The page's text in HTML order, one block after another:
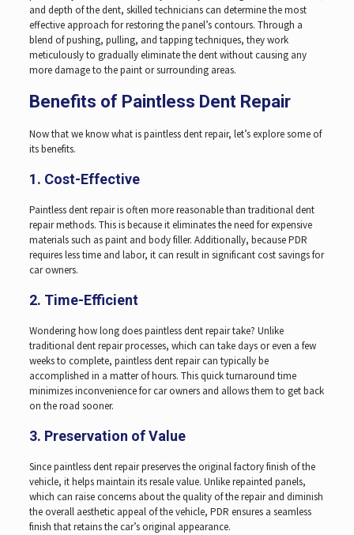
and depth of the dent, skilled technicians can determine the most
effective approach for restoring the panel’s contours. Through a
blend of pushing, pulling, and tapping techniques, they work
meticulously to gradually eliminate the dent without causing any
more damage to the paint or surrounding areas.
Benefits of Paintless Dent Repair
Now that we know what is paintless dent repair, let’s explore some of
its benefits.
1. Cost-Effective
Paintless dent repair is often more reasonable than traditional dent
repair methods. This is because it eliminates the need for expensive
materials such as paint and body filler. Additionally, because PDR
requires less time and labor, it can result in significant cost savings for
car owners.
2. Time-Efficient
Wondering how long does paintless dent repair take? Unlike
traditional dent repair processes, which can take days or even a few
weeks to complete, paintless dent repair can typically be
accomplished in a matter of hours. This quick turnaround time
minimizes inconvenience for car owners and allows them to get back
on the road sooner.
3. Preservation of Value
Since paintless dent repair preserves the original factory finish of the
vehicle, it helps maintain its resale value. Unlike repainted panels,
which can raise concerns about the quality of the repair and diminish
the overall aesthetic appeal of the vehicle, PDR ensures a seamless
finish that retains the car’s original appearance.